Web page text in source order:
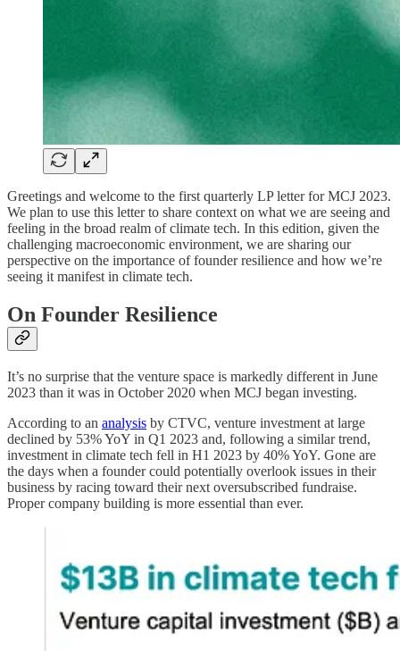
Greetings and welcome to the first quarterly LP letter for MCJ 2023.
We plan to use this letter to share context on what we are seeing and
feeling in the broad realm of climate tech. In this edition, given the
challenging macroeconomic environment, we are sharing our
perspective on the importance of founder resilience and how we’re
seeing it manifest in climate tech.
On Founder Resilience
It’s no surprise that the venture space is markedly different in June
2023 than it was in October 2020 when MCJ began investing.
According to an analysis by CTVC, venture investment at large
declined by 53% YoY in Q1 2023 and, following a similar trend,
investment in climate tech fell in H1 2023 by 40% YoY. Gone are
the days when a founder could potentially overlook issues in their
business by racing toward their next oversubscribed fundraise.
Proper company building is more essential than ever.